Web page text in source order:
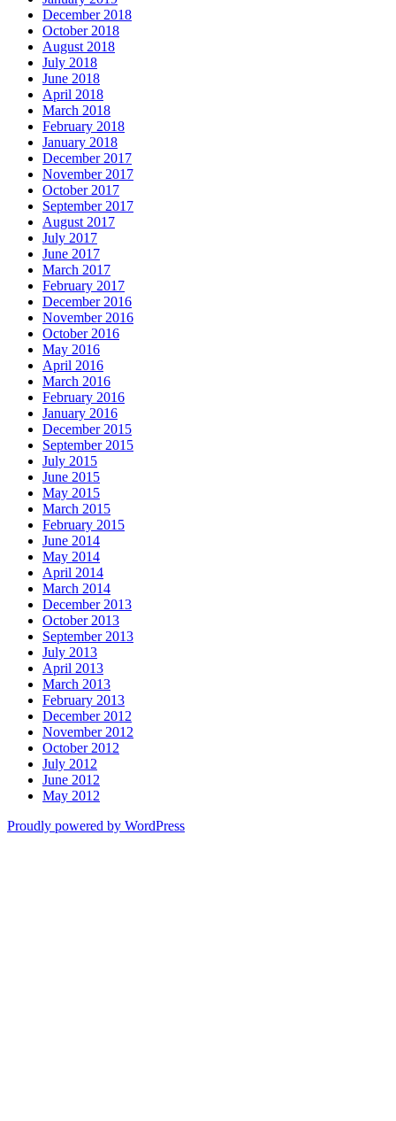
December 2018
October 2018
August 2018
July 2018
June 2018
April 2018
March 2018
February 2018
January 2018
December 2017
November 2017
October 2017
September 2017
August 2017
July 2017
June 2017
March 2017
February 2017
December 2016
November 2016
October 2016
May 2016
April 2016
March 2016
February 2016
January 2016
December 2015
September 2015
July 2015
June 2015
May 2015
March 2015
February 2015
June 2014
May 2014
April 2014
March 2014
December 2013
October 2013
September 2013
July 2013
April 2013
March 2013
February 2013
December 2012
November 2012
October 2012
July 2012
June 2012
May 2012
Proudly powered by WordPress